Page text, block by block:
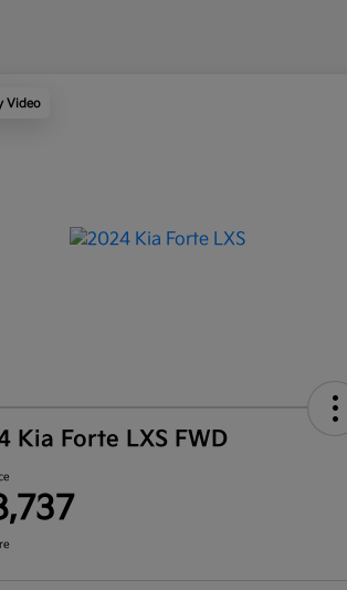
Video
Kia Forte LXS FWD